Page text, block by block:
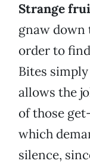
Strange
gnaw down
order to
Bites
allows the
of those
which
silence,